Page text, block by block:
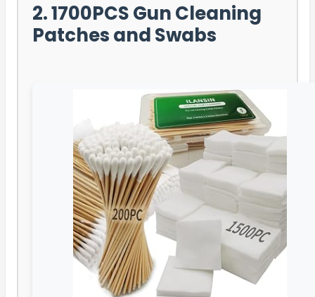
2. 1700PCS Gun Cleaning
Patches and Swabs